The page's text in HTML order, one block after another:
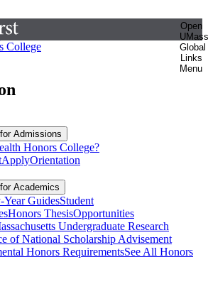
Open
UMass
Global
Links
Menu
College
Admissions
Honors College?
ApplyOrientation
Academics
Year GuidesStudent
Honors ThesisOpportunities
Undergraduate Research
of National Scholarship Advisement
Honors RequirementsSee All Honors